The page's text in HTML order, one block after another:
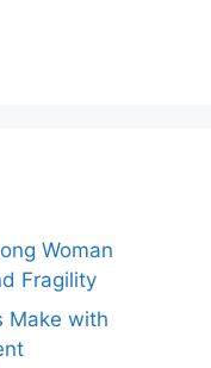
Woman
Fragility
Make with